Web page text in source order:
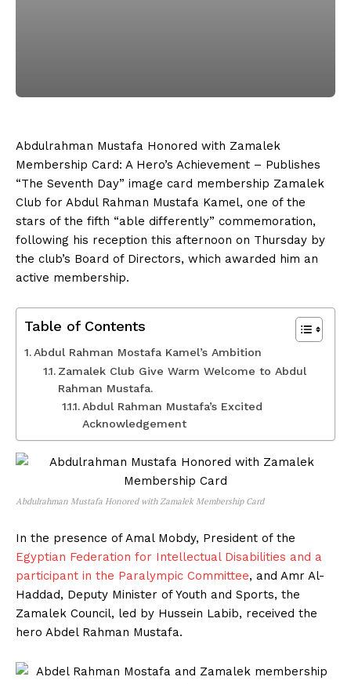
Abdulrahman Mustafa Honored with Zamalek
Membership Card: A Hero’s Achievement – Publishes
“The Seventh Day” image card membership Zamalek
Club for Abdul Rahman Mustafa Kamel, one of the
stars of the fifth “able differently” commemoration,
following his reception this afternoon on Thursday by
the club’s Board of Directors, which awarded him an
active membership.
Table of Contents
Abdul Rahman Mostafa Kamel’s Ambition
Zamalek Club Give Warm Welcome to Abdul
Rahman Mustafa.
Abdul Rahman Mustafa’s Excited
Acknowledgement
Abdulrahman Mustafa Honored with Zamalek Membership Card
In the presence of Amal Mobdy, President of the
Egyptian Federation for Intellectual Disabilities and a
participant in the Paralympic Committee, and Amr Al-
Haddad, Deputy Minister of Youth and Sports, the
Zamalek Council, led by Hussein Labib, received the
hero Abdel Rahman Mustafa.